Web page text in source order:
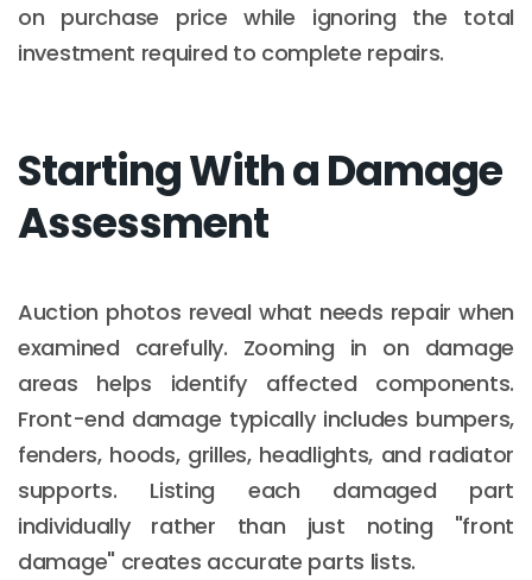
on purchase price while ignoring the total
investment required to complete repairs.
Starting With a Damage
Assessment
Auction photos reveal what needs repair when
examined carefully. Zooming in on damage
areas helps identify affected components.
Front-end damage typically includes bumpers,
fenders, hoods, grilles, headlights, and radiator
supports. Listing each damaged part
individually rather than just noting "front
damage" creates accurate parts lists.